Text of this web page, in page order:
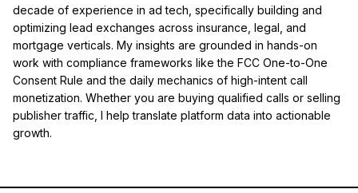
decade of experience in ad tech, specifically building and
optimizing lead exchanges across insurance, legal, and
mortgage verticals. My insights are grounded in hands-on
work with compliance frameworks like the FCC One-to-One
Consent Rule and the daily mechanics of high-intent call
monetization. Whether you are buying qualified calls or selling
publisher traffic, I help translate platform data into actionable
growth.